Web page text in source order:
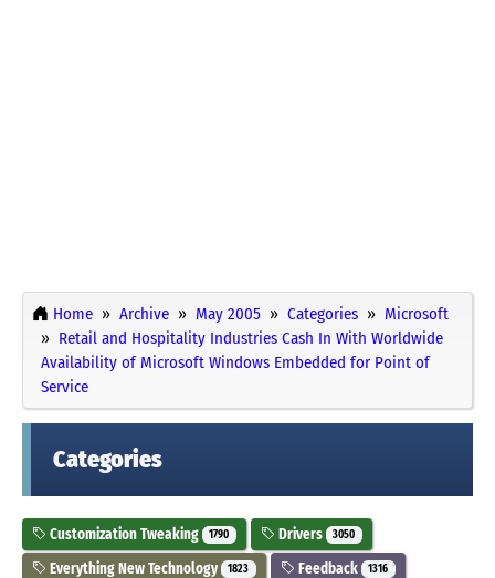
Home Archive May 2005 Categories
Microsoft
Retail and Hospitality Industries Cash In With Worldwide
Availability of Microsoft Windows Embedded for Point of
Service
Categories
Customization Tweaking 1790 Drivers 3050
Everything New Technology 1823 Feedback 1316